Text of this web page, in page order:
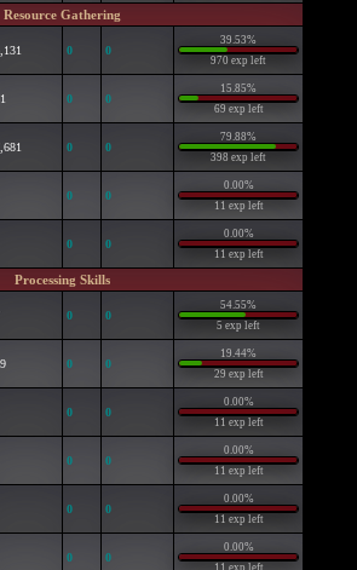
Resource Gathering
0 0
39.53%
970 exp left
0 0
15.85%
69 exp left
0 0
79.88%
398 exp left
0 0
0.00%
11 exp left
0 0
0.00%
11 exp left
Processing Skills
0 0
54.55%
5 exp left
0 0
19.44%
29 exp left
0 0
0.00%
11 exp left
0 0
0.00%
11 exp left
0 0
0.00%
11 exp left
0 0
0.00%
11 exp left